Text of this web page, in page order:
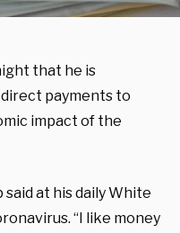
that he is
payments to
impact of the
at his daily White
“I like money